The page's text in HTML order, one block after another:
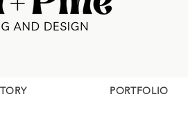
PORTFOLIO